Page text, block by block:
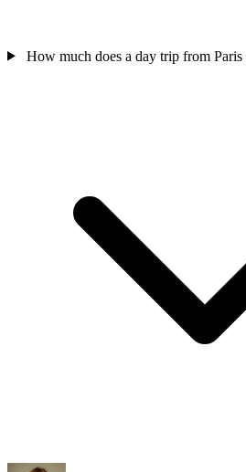
How much does a day trip from Paris